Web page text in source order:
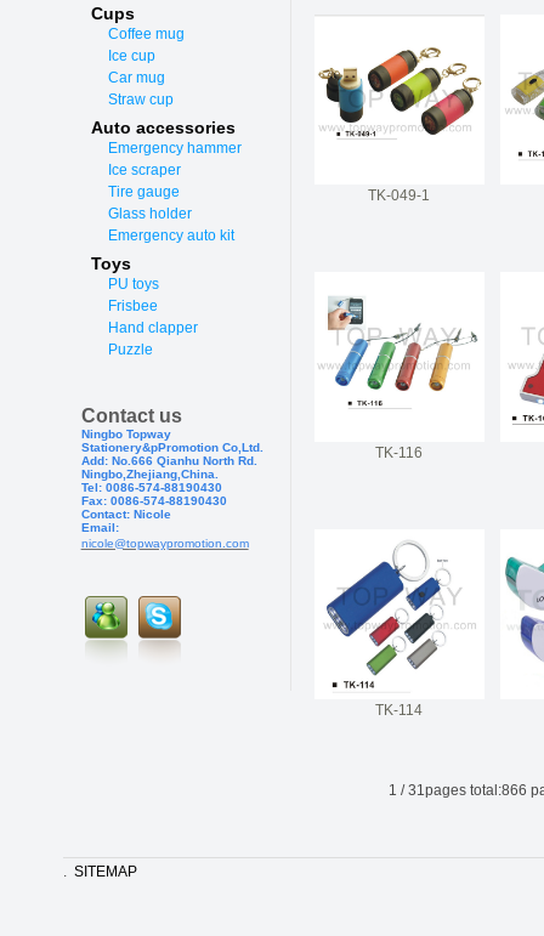
Cups
Coffee mug
Ice cup
Car mug
Straw cup
Auto accessories
Emergency hammer
Ice scraper
Tire gauge
Glass holder
Emergency auto kit
Toys
PU toys
Frisbee
Hand clapper
Puzzle
Contact us
Ningbo Topway
Stationery&pPromotion Co,Ltd.
Add: No.666 Qianhu North Rd.
Ningbo,Zhejiang,China.
Tel: 0086-574-88190430
Fax: 0086-574-88190430
Contact: Nicole
Email:
nicole@topwaypromotion.com
TK-049-1
TK-116
TK-114
1 /31pages total:866
. SITEMAP